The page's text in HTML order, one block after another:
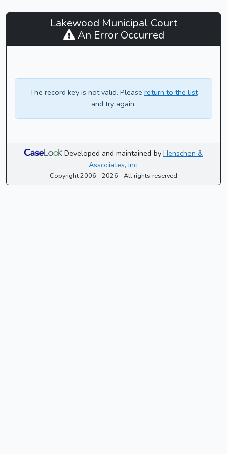
Lakewood
Municipal
Court
CaseLook
Lakewood Municipal Court
An Error Occurred
The record key is not valid. Please return to the list
and try again.
Developed and maintained by Henschen &
Associates, inc.
Copyright 2006 - 2026 - All rights reserved